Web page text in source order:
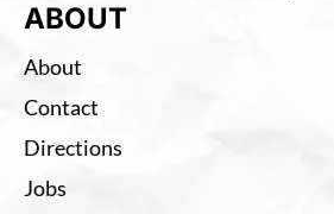
ABOUT
About
Contact
Directions
Jobs